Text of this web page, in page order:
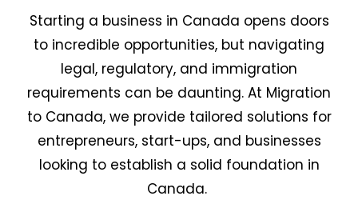
Starting a business in Canada opens doors
to incredible opportunities, but navigating
legal, regulatory, and immigration
requirements can be daunting. At Migration
to Canada, we provide tailored solutions for
entrepreneurs, start-ups, and businesses
looking to establish a solid foundation in
Canada.